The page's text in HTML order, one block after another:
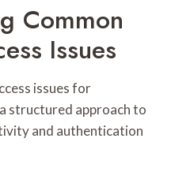
Common
Issues
issues for
structured approach to
and authentication